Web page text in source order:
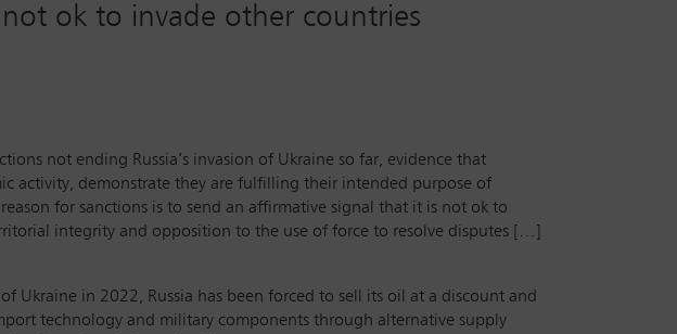
ok to invade other countries
not ending Russia’s invasion of Ukraine so far, evidence that
activity, demonstrate they are fulfilling their intended purpose of
for sanctions is to send an affirmative signal that it is not ok to
integrity and opposition to the use of force to resolve disputes […]
Ukraine in 2022, Russia has been forced to sell its oil at a discount and
technology and military components through alternative supply